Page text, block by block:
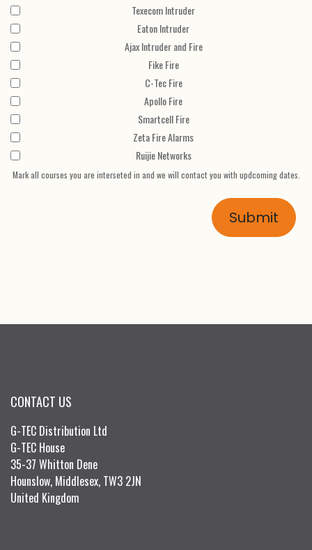
Texecom Intruder
Eaton Intruder
Ajax Intruder and Fire
Fike Fire
C-Tec Fire
Apollo Fire
Smartcell Fire
Zeta Fire Alarms
Ruijie Networks
Mark all courses you are interseted in and we will contact you with updcoming dates.
Submit
CONTACT US
G-TEC Distribution Ltd
G-TEC House
35-37 Whitton Dene
Hounslow, Middlesex, TW3 2JN
United Kingdom